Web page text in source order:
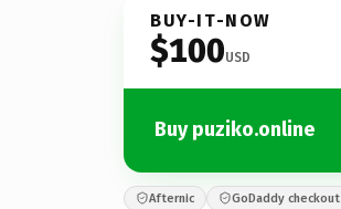
BUY-IT-NOW
$100USD
Buy puziko.online
Afternic GoDaddy checkout